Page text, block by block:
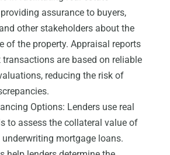
assurance to buyers,
other stakeholders about the
of the property. Appraisal reports
transactions are based on reliable
reducing the risk of
Options: Lenders use real
to assess the collateral value of
underwriting mortgage loans.